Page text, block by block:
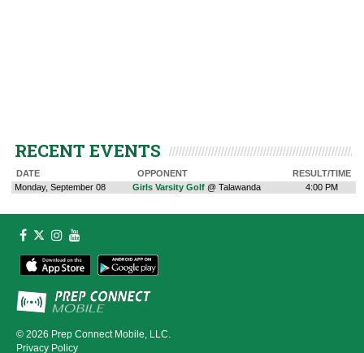
RECENT EVENTS
DATE OPPONENT
RESULT/TIME
Monday, September 08
Girls Varsity Golf @ Talawanda 4:00 PM
© 2026 Prep Connect Mobile, LLC.
Privacy Policy